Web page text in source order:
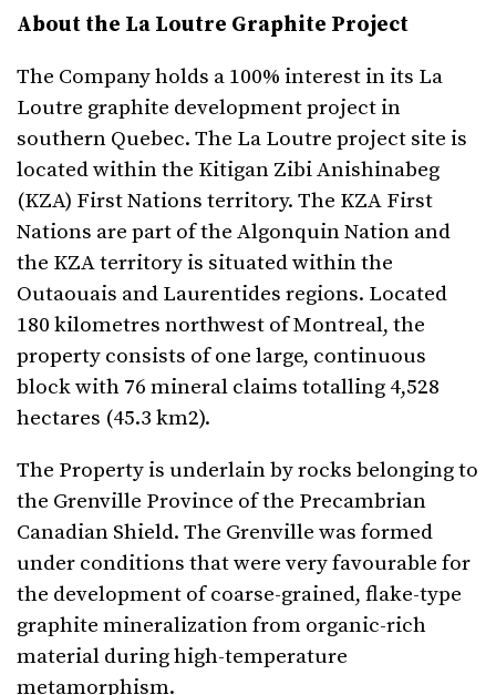
About the La Loutre Graphite Project
The Company holds a 100% interest in its La
Loutre graphite development project in
southern Quebec. The La Loutre project site is
located within the Kitigan Zibi Anishinabeg
(KZA) First Nations territory. The KZA First
Nations are part of the Algonquin Nation and
the KZA territory is situated within the
Outaouais and Laurentides regions.​ Located
180 kilometres northwest of Montreal, the
property consists of one large, continuous
block with 76 mineral claims totalling 4,528
hectares (45.3 km2).
The Property is underlain by rocks belonging to
the Grenville Province of the Precambrian
Canadian Shield. The Grenville was formed
under conditions that were very favourable for
the development of coarse-grained, flake-type
graphite mineralization from organic-rich
material during high-temperature
metamorphism.